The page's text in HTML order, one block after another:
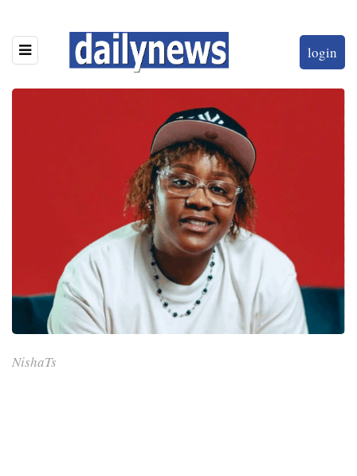
login
NishaTs